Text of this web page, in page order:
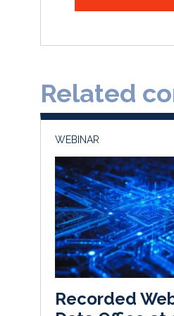
Related
WEBINAR
Recorded